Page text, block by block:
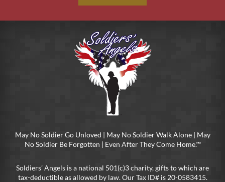
May No Soldier Go Unloved | May No Soldier Walk Alone | May
No Soldier Be Forgotten | Even After They Come Home.™
Soldiers’ Angels is a national 501(c)3 charity, gifts to which are
tax-deductible as allowed by law. Our Tax ID# is 20-0583415.